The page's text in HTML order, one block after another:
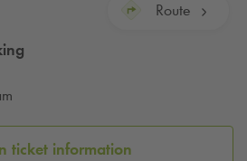
Route
ticket information